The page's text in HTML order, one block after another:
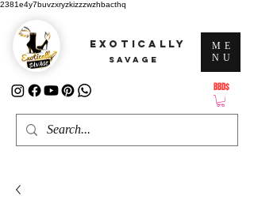
2381e4y7buvzxryzkizzzwzhbacthq
BBD$
ME
NU
EXOTICALLY
SAVAGE